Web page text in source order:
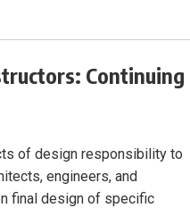
Continuing
of design responsibility to
engineers, and
final design of specific